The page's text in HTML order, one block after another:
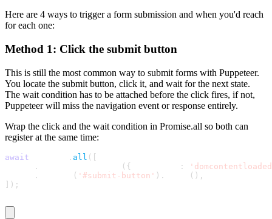
Here are 4 ways to trigger a form submission and when you'd reach
for each one:
Method 1: Click the submit button
This is still the most common way to submit forms with Puppeteer.
You locate the submit button, click it, and wait for the next state.
The wait condition has to be attached before the click fires, if not,
Puppeteer will miss the navigation event or response entirely.
Wrap the click and the wait condition in Promise.all so both can
register at the same time:
await . all ( [
. ( { :
. ( '#submit-button' ) . ( ) ,
] ) ;